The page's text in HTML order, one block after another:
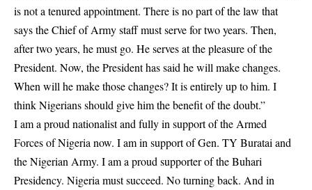
is not a tenured appointment. There is no part of the law that
says the Chief of Army staff must serve for two years. Then,
after two years, he must go. He serves at the pleasure of the
President. Now, the President has said he will make changes.
When will he make those changes? It is entirely up to him. I
think Nigerians should give him the benefit of the doubt.”
I am a proud nationalist and fully in support of the Armed
Forces of Nigeria now. I am in support of Gen. TY Buratai and
the Nigerian Army. I am a proud supporter of the Buhari
Presidency. Nigeria must succeed. No turning back. And in